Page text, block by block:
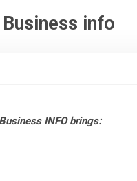
Business info
INFO brings: